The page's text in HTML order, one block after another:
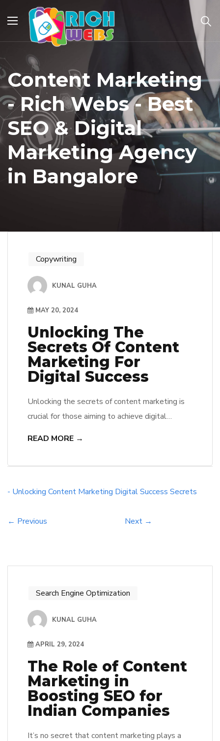
Content Marketing
- Rich Webs - Best
SEO & Digital
Marketing Agency
in Bangalore
Copywriting
KUNAL GUHA
MAY 20, 2024
Unlocking The
Secrets Of Content
Marketing For
Digital Success
Unlocking the secrets of content marketing is
crucial for those aiming to achieve digital
before. Through this blog post, we will explore
marketing, explore […]
READ MORE →
- Unlocking Content Marketing Digital Success Secrets
← Previous Next →
Search Engine Optimization
KUNAL GUHA
APRIL 29, 2024
The Role of Content
Marketing in
Boosting SEO for
Indian Companies
It’s no secret that content marketing plays a